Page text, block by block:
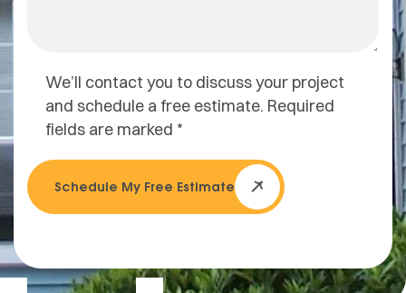
We’ll contact you to discuss your project
and schedule a free estimate. Required
fields are marked *
Schedule My Free Estimate